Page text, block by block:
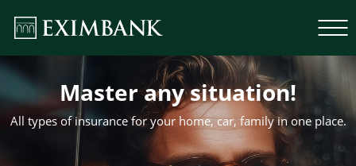
Master any situation!
All types of insurance for your home, car, family in one place.